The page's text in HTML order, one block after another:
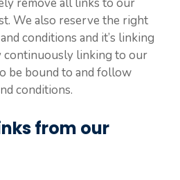
We also reserve the right
conditions and it’s linking
continuously linking to our
be bound to and follow
conditions.
from our